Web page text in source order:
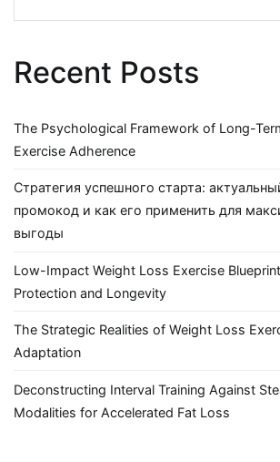
Recent Posts
The Psychological Framework of Long-
Exercise Adherence
Стратегия успешного старта:
промокод и как его применить для
выгоды
Low-Impact Weight Loss Exercise
Protection and Longevity
The Strategic Realities of Weight Loss
Adaptation
Deconstructing Interval Training Against
Modalities for Accelerated Fat Loss